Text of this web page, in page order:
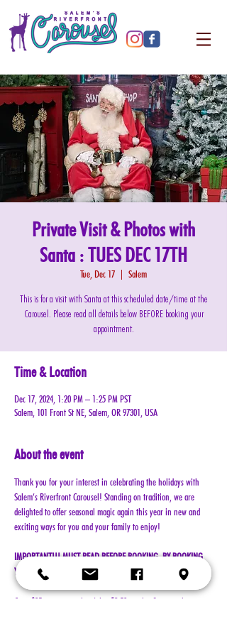
Private Visit & Photos with
Santa : TUES DEC 17TH
Tue, Dec 17 Salem
This is for a visit with Santa at this scheduled date/time at the
Carousel. Please read all details below BEFORE booking your
appointment.
Time & Location
Dec 17, 2024, 1:20 PM – 1:25 PM PST
Salem, 101 Front St NE, Salem, OR 97301, USA
About the event
Thank you for your interest in celebrating the holidays with
Salem’s Riverfront Carousel! Standing on tradition, we are
delighted to offer seasonal magic again this year in new and
exciting ways for you and your family to enjoy!
IMPORTANT!!! MUST READ BEFORE BOOKING. BY BOOKING
YOUR RESERVATION, YOU AGREE TO ALL TERMS!!!
Cost: $25 per reservation (plus $2.50 service & processing